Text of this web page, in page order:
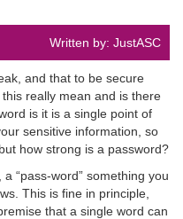
Written by: JustASC
and that to be secure
really mean and is there
is it is a single point of
sensitive information, so
how strong is a password?
“pass-word” something you
This is fine in principle,
that a single word can